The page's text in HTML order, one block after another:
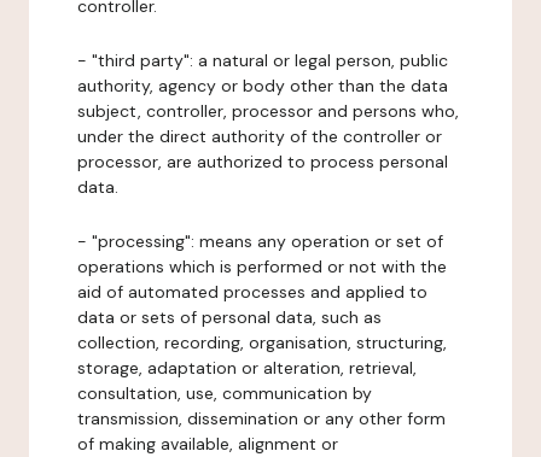
controller.
- "third party": a natural or legal person, public
authority, agency or body other than the data
subject, controller, processor and persons who,
under the direct authority of the controller or
processor, are authorized to process personal
data.
- "processing": means any operation or set of
operations which is performed or not with the
aid of automated processes and applied to
data or sets of personal data, such as
collection, recording, organisation, structuring,
storage, adaptation or alteration, retrieval,
consultation, use, communication by
transmission, dissemination or any other form
of making available, alignment or